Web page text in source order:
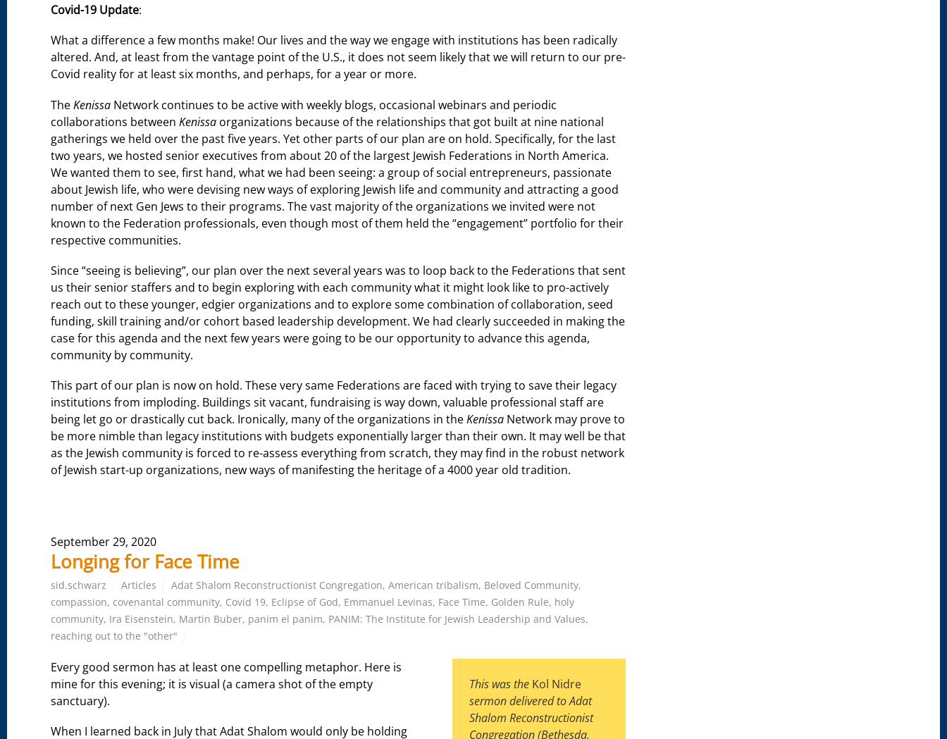
Covid-19 Update:
What a difference a few months make! Our lives and the way we engage with institutions has been radically
altered. And, at least from the vantage point of the U.S., it does not seem likely that we will return to our pre-
Covid reality for at least six months, and perhaps, for a year or more.
TheKenissa Network continues to be active with weekly blogs, occasional webinars and periodic
collaborations between Kenissa organizations because of the relationships that got built at nine national
gatherings we held over the past five years. Yet other parts of our plan are on hold. Specifically, for the last
two years, we hosted senior executives from about 20 of the largest Jewish Federations in North America.
We wanted them to see, first hand, what we had been seeing: a group of social entrepreneurs, passionate
about Jewish life, who were devising new ways of exploring Jewish life and community and attracting a good
number of next Gen Jews to their programs. The vast majority of the organizations we invited were not
known to the Federation professionals, even though most of them held the “engagement” portfolio for their
respective communities.
Since “seeing is believing”, our plan over the next several years was to loop back to the Federations that sent
us their senior staffers and to begin exploring with each community what it might look like to pro-actively
reach out to these younger, edgier organizations and to explore some combination of collaboration, seed
funding, skill training and/or cohort based leadership development. We had clearly succeeded in making the
case for this agenda and the next few years were going to be our opportunity to advance this agenda,
community by community.
This part of our plan is now on hold. These very same Federations are faced with trying to save their legacy
institutions from imploding. Buildings sit vacant, fundraising is way down, valuable professional staff are
being let go or drastically cut back. Ironically, many of the organizations in theKenissa Network may prove to
be more nimble than legacy institutions with budgets exponentially larger than their own. It may well be that
as the Jewish community is forced to re-assess everything from scratch, they may find in the robust network
of Jewish start-up organizations, new ways of manifesting the heritage of a 4000 year old tradition.
September 29, 2020
Longing for Face Time
sid.schwarz Articles Adat Shalom Reconstructionist Congregation,American tribalism, Beloved Community,
compassion, covenantal community, Covid 19, Eclipse of God, Emmanuel Levinas, Face Time, Golden Rule, holy
community, Ira Eisenstein, Martin Buber, panim el panim, PANIM: The Institute for Jewish Leadership and Values,
reaching out to the "other"
Every good sermon has at least one compelling metaphor. Here is
mine for this evening; it is visual (a camera shot of the empty
sanctuary).
When I learned back in July that Adat Shalom would only be holding
This was the Kol Nidre
sermondelivered to Adat
Shalom Reconstructionist
Congregation (Bethesda,